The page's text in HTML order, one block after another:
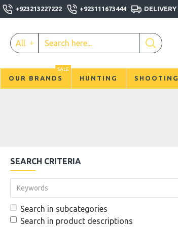
+923213227222 +923111673444 DELIVERY
All
OUR BRANDS
SALE
HUNTING SHOOTING
SEARCH CRITERIA
Search in subcategories
Search in product descriptions